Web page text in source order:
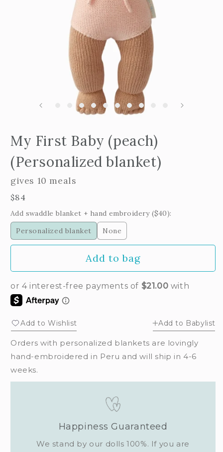
My First Baby (peach)
(Personalized blanket)
gives 10 meals
Regular
price
$84
Add swaddle blanket + hand embroidery ($40):
Personalized blanket
None
Add to bag
Add to Wishlist Add to Babylist
Orders with personalized blankets are lovingly
hand-embroidered in Peru and will ship in 4-6
weeks.
Happiness Guaranteed
We stand by our dolls 100%. If you are